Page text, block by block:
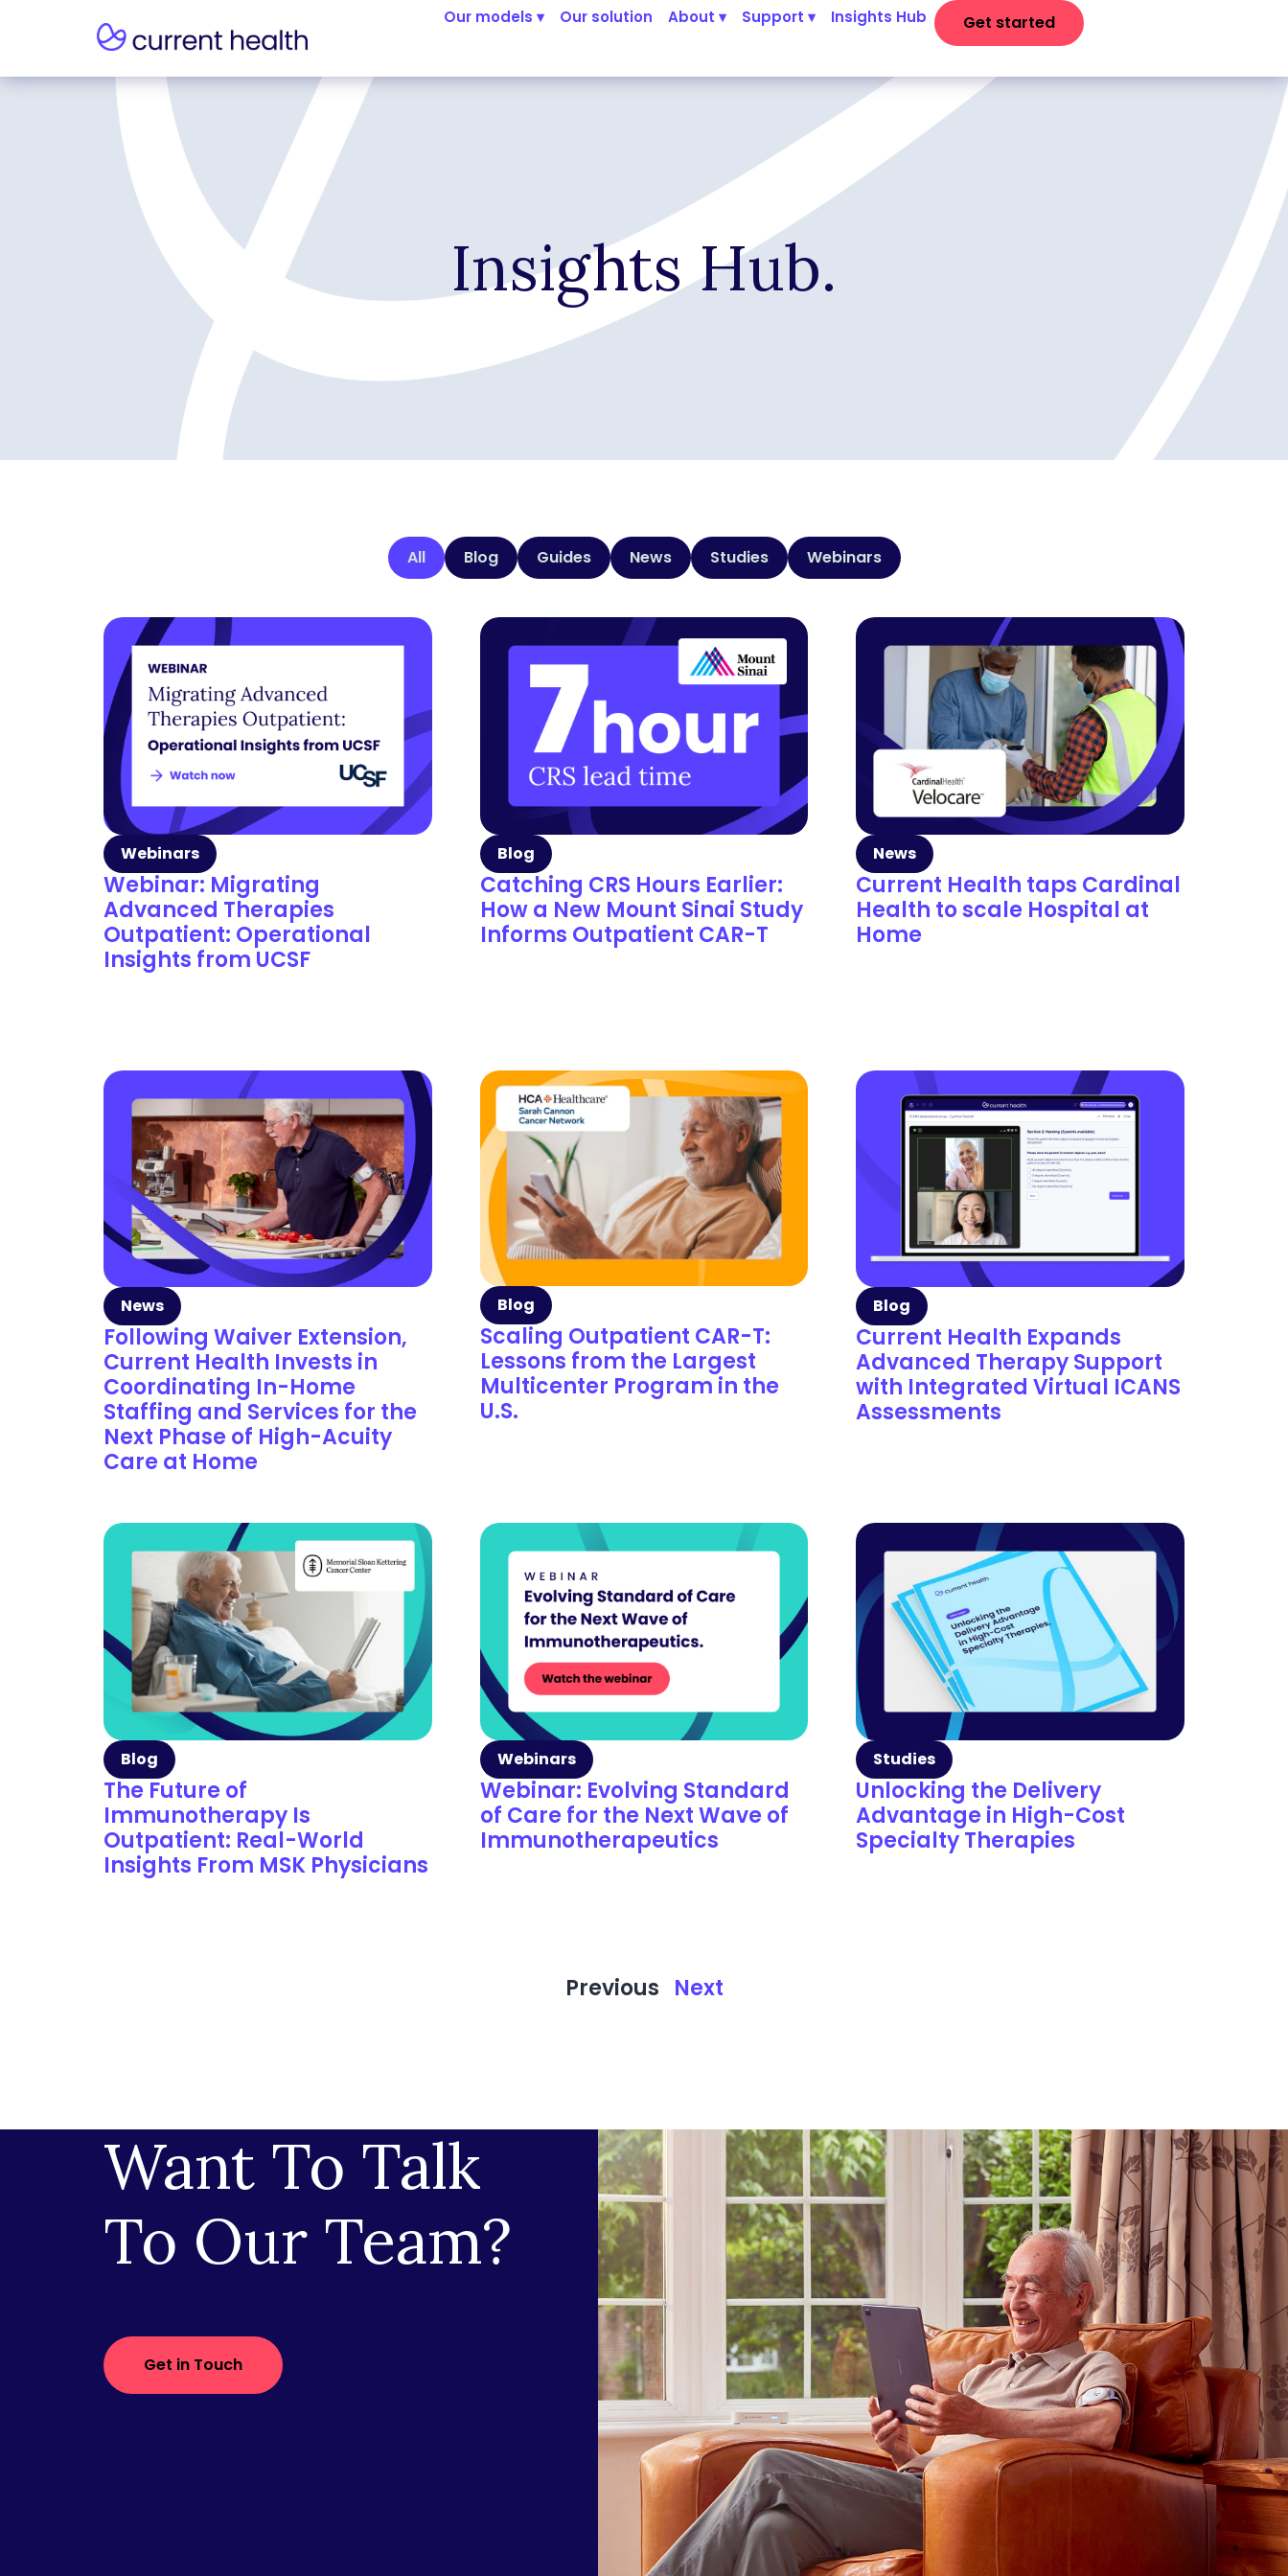
Our models ▾ Our solution About ▾ Support ▾ Insights Hub Get started
Insights Hub.
Blog Guides News Studies Webinars
All
Webinars
Webinar: Migrating
Advanced Therapies
Outpatient: Operational
Insights from UCSF
Blog
Catching CRS Hours Earlier:
How a New Mount Sinai Study
Informs Outpatient CAR-T
News
Current Health taps Cardinal
Health to scale Hospital at
Home
News
Following Waiver Extension,
Current Health Invests in
Coordinating In-Home
Staffing and Services for the
Next Phase of High-Acuity
Care at Home
Blog
Scaling Outpatient CAR-T:
Lessons from the Largest
Multicenter Program in the
U.S.
Blog
Current Health Expands
Advanced Therapy Support
with Integrated Virtual ICANS
Assessments
Blog
The Future of
Immunotherapy Is
Outpatient: Real-World
Insights From MSK Physicians
Webinars
Webinar: Evolving Standard
of Care for the Next Wave of
Immunotherapeutics
Studies
Unlocking the Delivery
Advantage in High-Cost
Specialty Therapies
Previous Next
Want To Talk
To Our Team?
Get in Touch